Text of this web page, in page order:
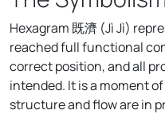
Hexagram 既濟 (Jì Jì)
reached full functional
correct position, and all
intended. It is a moment
structure and flow are in